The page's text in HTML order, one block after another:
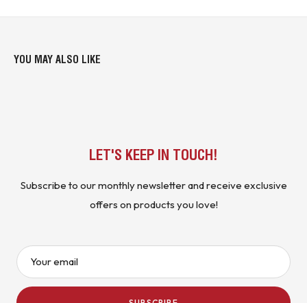
YOU MAY ALSO LIKE
LET'S KEEP IN TOUCH!
Subscribe to our monthly newsletter and receive exclusive
offers on products you love!
Your email